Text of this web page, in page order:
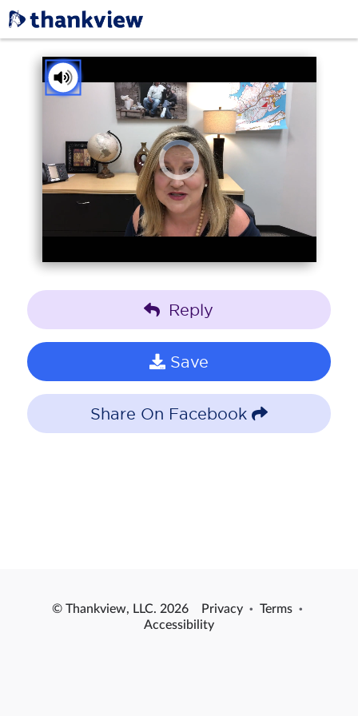
You've received a ThankView!
Tap to Unmute
Reply
Save
Share On Facebook
© Thankview, LLC. 2026 Privacy · Terms ·
Accessibility